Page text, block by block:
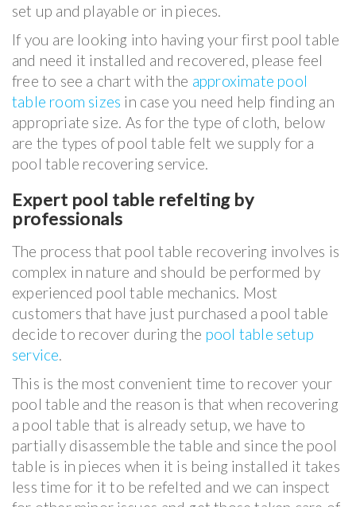
set up and playable or in pieces.
If you are looking into having your first pool table
and need it installed and recovered, please feel
free to see a chart with the approximate pool
table room sizes in case you need help finding an
appropriate size. As for the type of cloth, below
are the types of pool table felt we supply for a
pool table recovering service.
Expert pool table refelting by
professionals
The process that pool table recovering involves is
complex in nature and should be performed by
experienced pool table mechanics. Most
customers that have just purchased a pool table
decide to recover during the pool table setup
service.
This is the most convenient time to recover your
pool table and the reason is that when recovering
a pool table that is already setup, we have to
partially disassemble the table and since the pool
table is in pieces when it is being installed it takes
less time for it to be refelted and we can inspect